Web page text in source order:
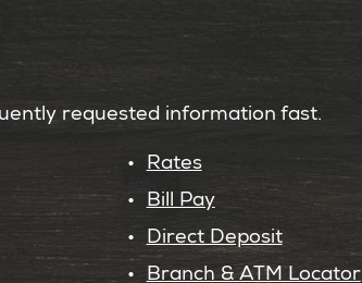
requested information fast.
Rates
Bill Pay
Direct Deposit
Branch & ATM Locator